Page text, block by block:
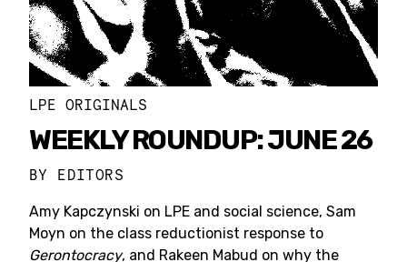
LPE ORIGINALS
WEEKLY ROUNDUP: JUNE 26
BY EDITORS
Amy Kapczynski on LPE and social science, Sam
Moyn on the class reductionist response to
Gerontocracy, and Rakeen Mabud on why the